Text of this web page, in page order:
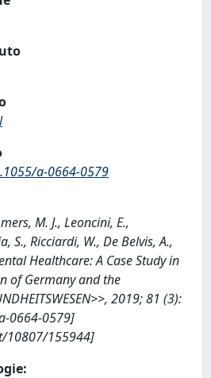
a-0664-0579
M. J., Leoncini, E.,
S., Ricciardi, W., De Belvis, A.,
Healthcare: A Case Study in
of Germany and the
2019; 81 (3):
0664-0579]
10807/155944]